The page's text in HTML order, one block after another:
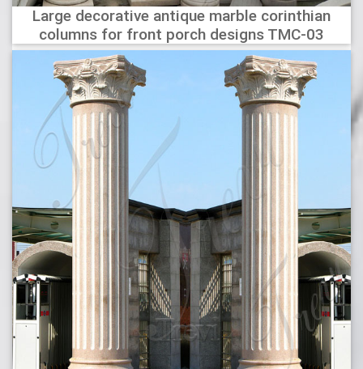
Large decorative antique marble corinthian
columns for front porch designs TMC-03